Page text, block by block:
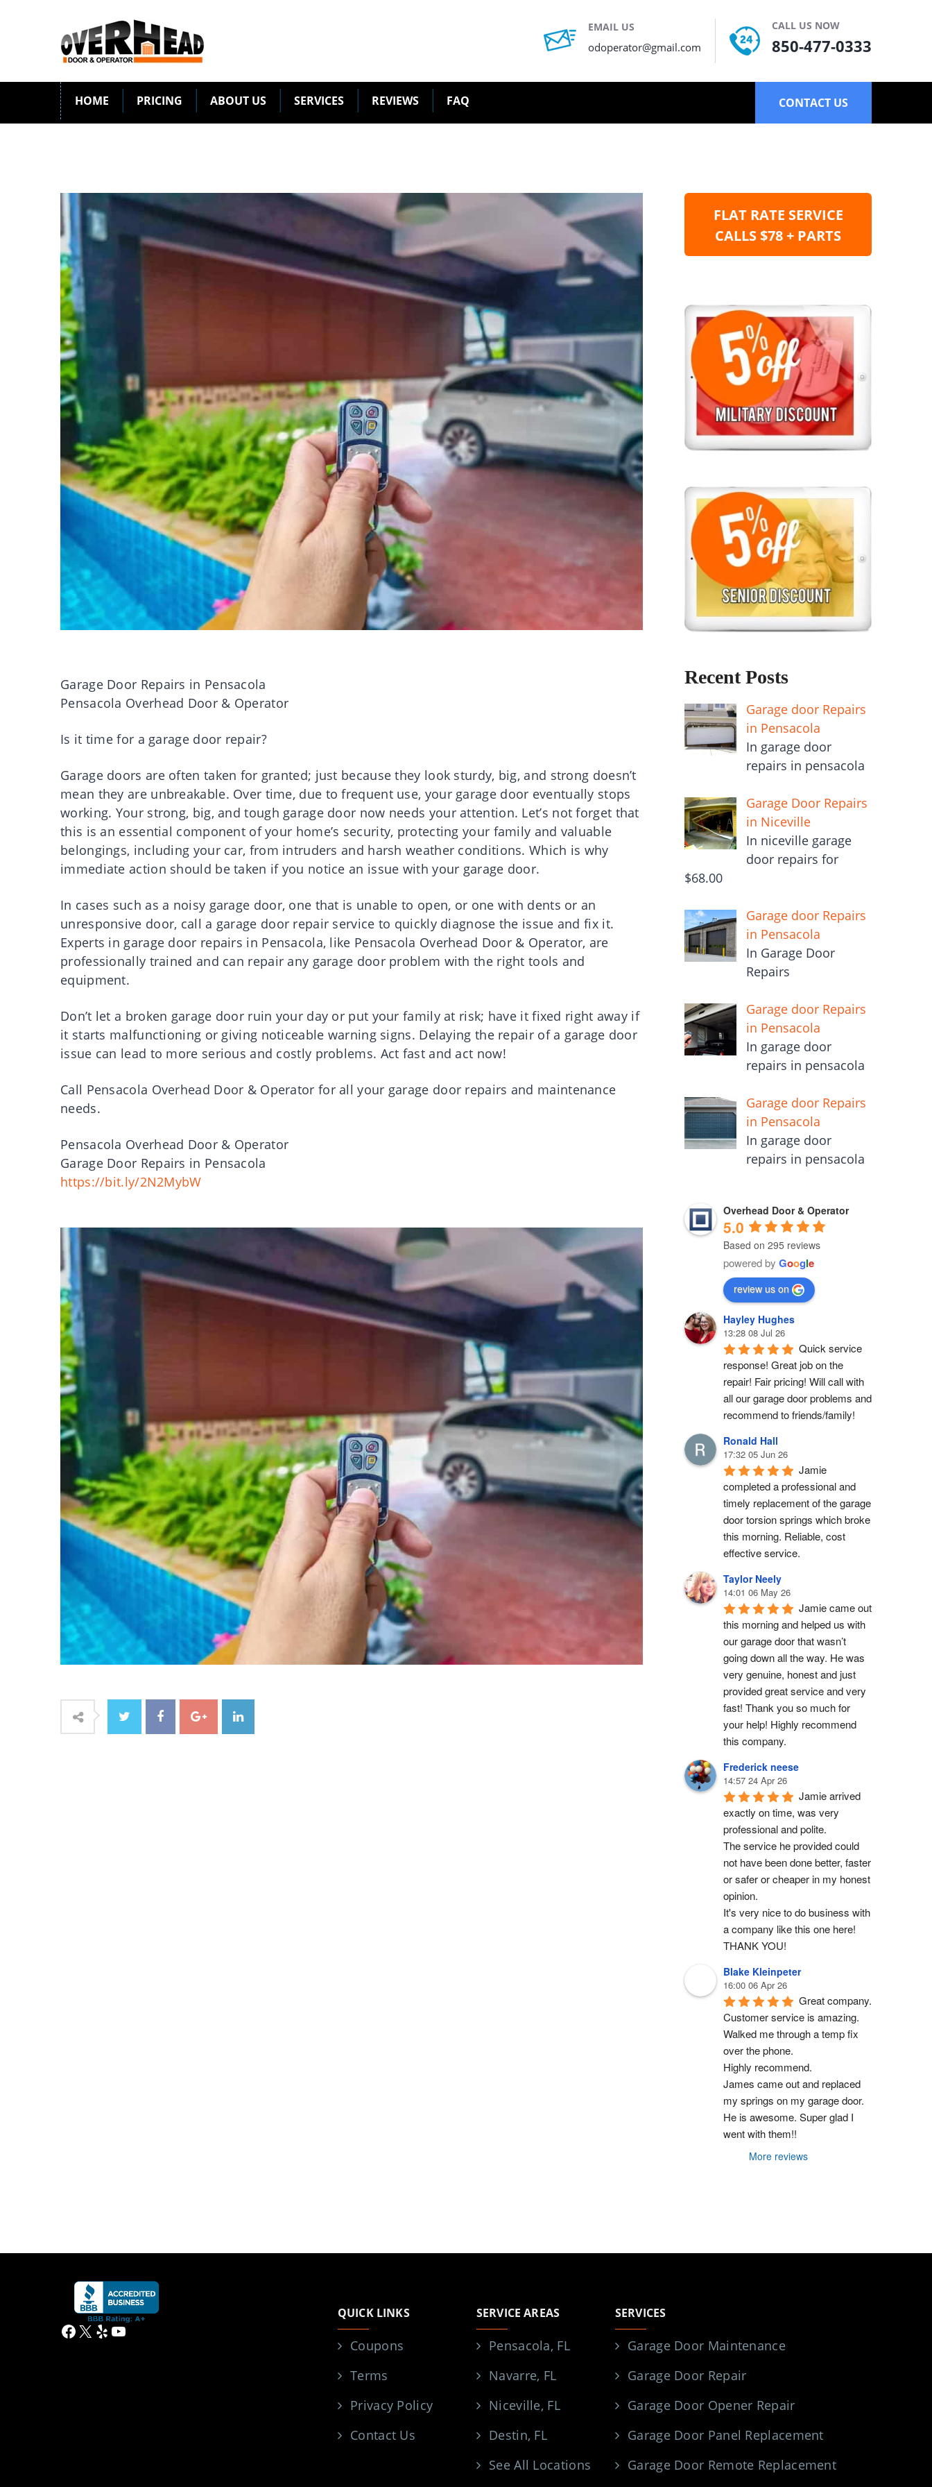
EMAIL US
odoperator@gmail.com
CALL US NOW
850-477-0333
HOME PRICING ABOUT US SERVICES REVIEWS FAQ CONTACT US
Garage Door Repairs in Pensacola
Pensacola Overhead Door & Operator
Is it time for a garage door repair?
Garage doors are often taken for granted; just because they look sturdy, big, and strong doesn’t
mean they are unbreakable. Over time, due to frequent use, your garage door eventually stops
working. Your strong, big, and tough garage door now needs your attention. Let’s not forget that
this is an essential component of your home’s security, protecting your family and valuable
belongings, including your car, from intruders and harsh weather conditions. Which is why
immediate action should be taken if you notice an issue with your garage door.
In cases such as a noisy garage door, one that is unable to open, or one with dents or an
unresponsive door, call a garage door repair service to quickly diagnose the issue and fix it.
Experts in garage door repairs in Pensacola, like Pensacola Overhead Door & Operator, are
professionally trained and can repair any garage door problem with the right tools and
equipment.
Don’t let a broken garage door ruin your day or put your family at risk; have it fixed right away if
it starts malfunctioning or giving noticeable warning signs. Delaying the repair of a garage door
issue can lead to more serious and costly problems. Act fast and act now!
Call Pensacola Overhead Door & Operator for all your garage door repairs and maintenance
needs.
Pensacola Overhead Door & Operator
Garage Door Repairs in Pensacola
https://bit.ly/2N2MybW
FLAT RATE SERVICE
CALLS $78 + PARTS
Recent Posts
Garage door Repairs
in Pensacola
In garage door
repairs in pensacola
Garage Door Repairs
in Niceville
In niceville garage
door repairs for
$68.00
Garage door Repairs
in Pensacola
In Garage Door
Repairs
Garage door Repairs
in Pensacola
In garage door
repairs in pensacola
Garage door Repairs
in Pensacola
In garage door
repairs in pensacola
Overhead Door & Operator
5.0
Based on 295 reviews
powered by Google
review us on
Hayley Hughes
13:28 08 Jul 26
Quick service
response! Great job on the
repair! Fair pricing! Will call with
all our garage door problems and
recommend to friends/family!
Ronald Hall
17:32 05 Jun 26
Jamie
completed a professional and
timely replacement of the garage
door torsion springs which broke
this morning. Reliable, cost
effective service.
Taylor Neely
14:01 06 May 26
Jamie came out
this morning and helped us with
our garage door that wasn’t
going down all the way. He was
very genuine, honest and just
provided great service and very
fast! Thank you so much for
your help! Highly recommend
this company.
Frederick neese
14:57 24 Apr 26
Jamie arrived
exactly on time, was very
professional and polite.
The service he provided could
not have been done better, faster
or safer or cheaper in my honest
opinion.
It's very nice to do business with
a company like this one here!
THANK YOU!
Blake Kleinpeter
16:00 06 Apr 26
Great company.
Customer service is amazing.
Walked me through a temp fix
over the phone.
Highly recommend.
James came out and replaced
my springs on my garage door.
He is awesome. Super glad I
went with them!!
More reviews
Facebook
X YelpYouTube
QUICK LINKS
Coupons
Terms
Privacy Policy
Contact Us
SERVICE AREAS
Pensacola, FL
Navarre, FL
Niceville, FL
Destin, FL
See All Locations
SERVICES
Garage Door Maintenance
Garage Door Repair
Garage Door Opener Repair
Garage Door Panel Replacement
Garage Door Remote Replacement